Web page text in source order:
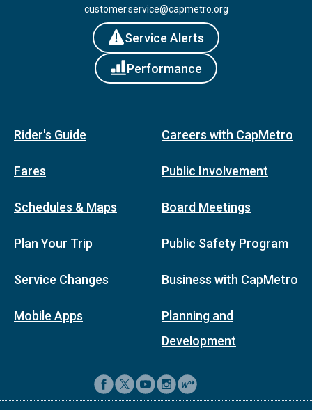
customer.service@capmetro.org
Service Alerts
Performance
Rider's Guide
Fares
Schedules & Maps
Plan Your Trip
Service Changes
Mobile Apps
Careers with CapMetro
Public Involvement
Board Meetings
Public Safety Program
Business with CapMetro
Planning and
Development